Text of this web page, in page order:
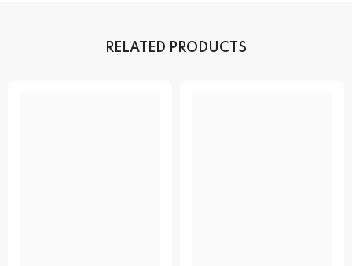
RELATED PRODUCTS